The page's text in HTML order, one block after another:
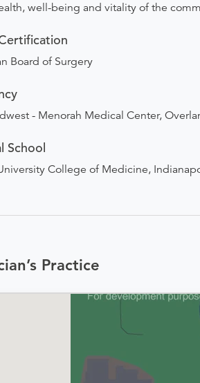
well-being and vitality of the
Board of Surgery
- Menorah Medical Center,
School
College of Medicine,
Practice